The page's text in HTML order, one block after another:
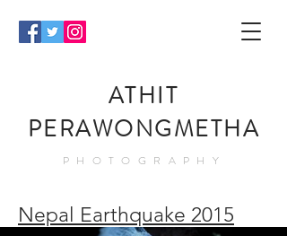
ATHIT
PERAWONGMETHA
PHOTOGRAPHY
Nepal Earthquake 2015